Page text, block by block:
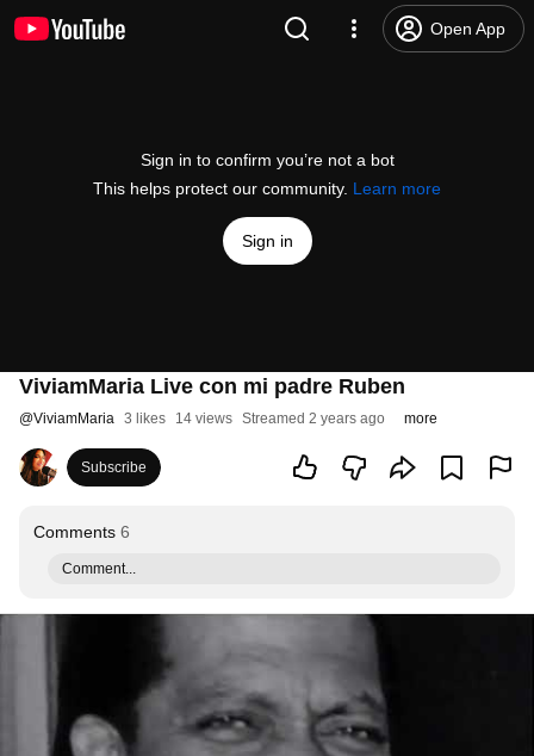
Open App
Sign in to confirm you’re not a bot
This helps protect our community. Learn more
Sign in
ViviamMaria Live con mi padre Ruben
@ViviamMaria 3 likes 14 views Streamed 2 years ago more
Subscribe
Comments 6
Comment...